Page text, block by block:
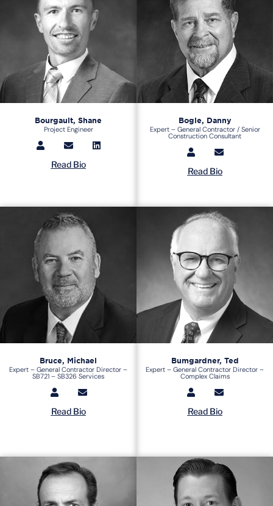
Bourgault, Shane
Project Engineer
Read Bio
Bogle, Danny
Expert – General Contractor / Senior
Construction Consultant
Read Bio
Bruce, Michael
Expert – General Contractor Director –
SB721 – SB326 Services
Read Bio
Bumgardner, Ted
Expert – General Contractor Director –
Complex Claims
Read Bio